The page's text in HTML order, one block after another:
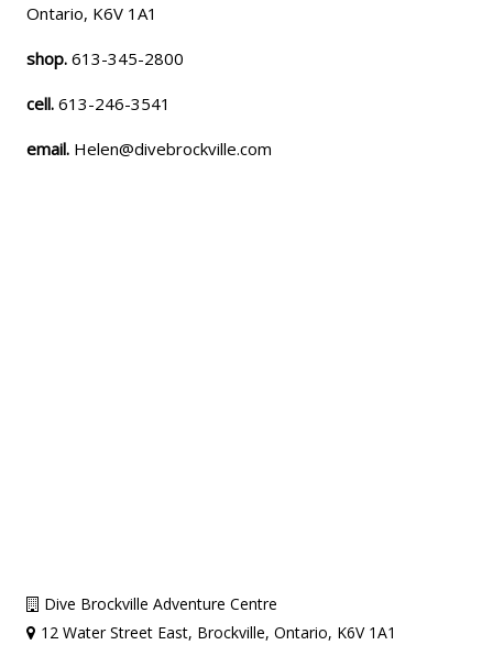
Ontario, K6V 1A1
shop.613-345-2800
cell.613-246-3541
email. Helen@divebrockville.com
Dive Brockville Adventure Centre
12 Water Street East, Brockville, Ontario, K6V 1A1